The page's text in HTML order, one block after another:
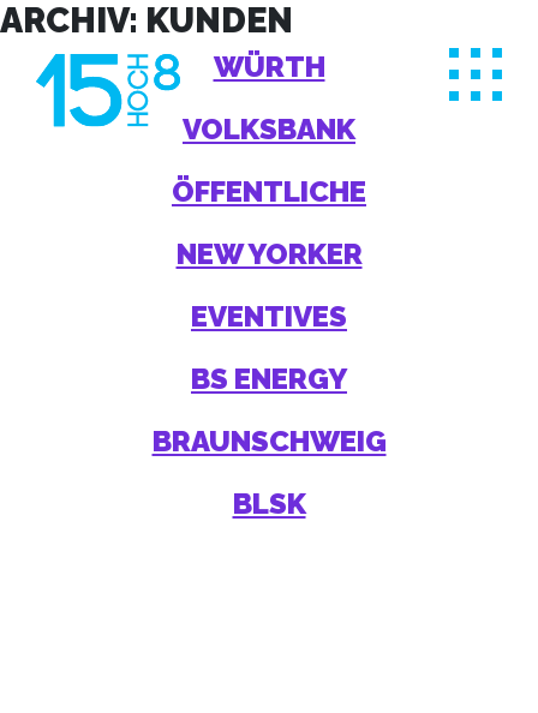
Skip
content
ARCHIV: KUNDEN
WÜRTH
VOLKSBANK
ÖFFENTLICHE
NEW YORKER
EVENTIVES
BS ENERGY
BRAUNSCHWEIG
BLSK